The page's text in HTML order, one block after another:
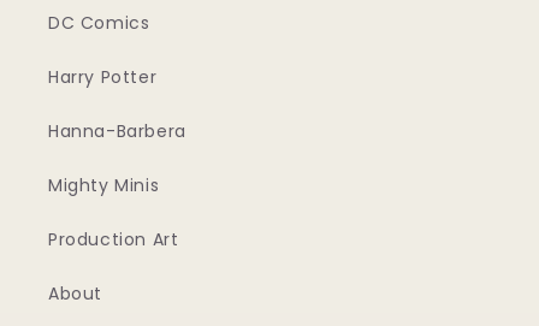
DC Comics
Harry Potter
Hanna-Barbera
Mighty Minis
Production Art
About